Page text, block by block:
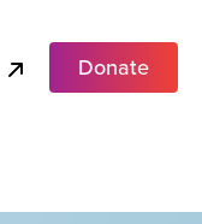
Donate